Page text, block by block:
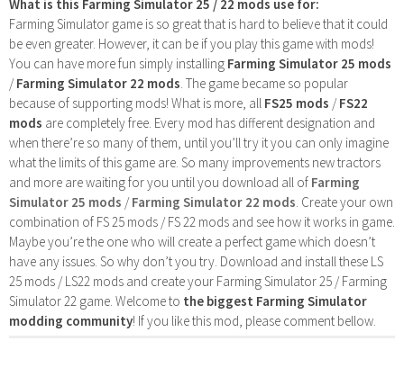
What is this Farming Simulator 25 / 22 mods use for:
Farming Simulator game is so great that is hard to believe that it could
be even greater. However, it can be if you play this game with mods!
You can have more fun simply installing Farming Simulator 25 mods
/Farming Simulator 22 mods . The game became so popular
because of supporting mods! What is more, all FS25 mods /FS22
mods are completely free. Every mod has different designation and
when there’re so many of them, until you’ll try it you can only imagine
what the limits of this game are. So many improvements new tractors
and more are waiting for you until you download all of Farming
Simulator 25 mods /Farming Simulator 22 mods . Create your own
combination of FS 25 mods / FS 22 mods and see how it works in game.
Maybe you’re the one who will create a perfect game which doesn’t
have any issues. So why don’t you try. Download and install these LS
25 mods / LS22 mods and create your Farming Simulator 25 / Farming
Simulator 22 game. Welcome to the biggest Farming Simulator
modding community! If you like this mod, please comment bellow.